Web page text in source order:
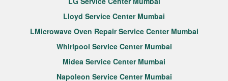
Lloyd Service Center Mumbai
LMicrowave Oven Repair Service Center Mumbai
Whirlpool Service Center Mumbai
Midea Service Center Mumbai
Napoleon Service Center Mumbai